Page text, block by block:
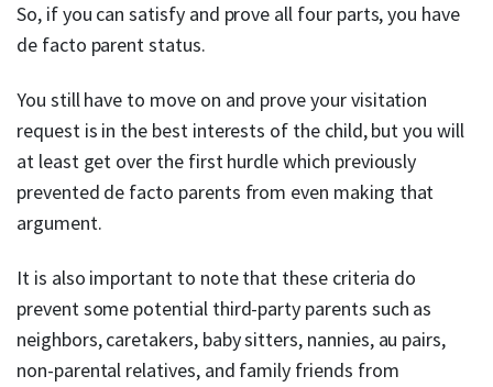
So, if you can satisfy and prove all four parts, you have
de facto parent status.
You still have to move on and prove your visitation
request is in the best interests of the child, but you will
at least get over the first hurdle which previously
prevented de facto parents from even making that
argument.
It is also important to note that these criteria do
prevent some potential third-party parents such as
neighbors, caretakers, baby sitters, nannies, au pairs,
non-parental relatives, and family friends from